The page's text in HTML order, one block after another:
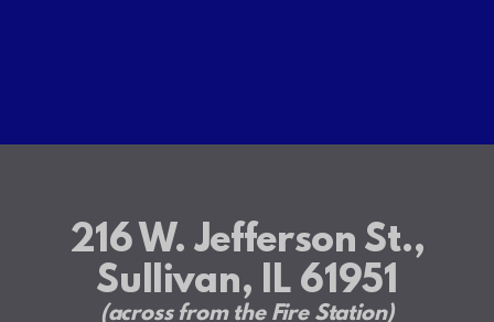
216 W. Jefferson St.,
Sullivan, IL 61951
(across from the Fire Station)